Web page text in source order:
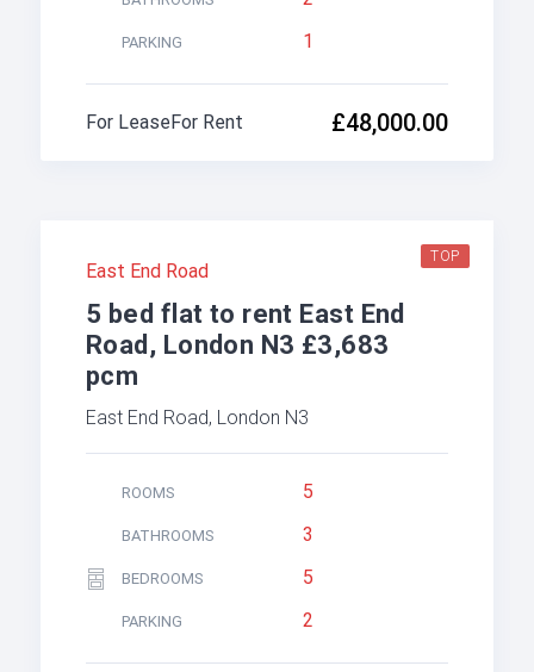
PARKING 1
£48,000.00
For LeaseFor Rent
TOP
East End Road
5 bed flat to rent East End
Road, London N3 £3,683
pcm
East End Road, London N3
ROOMS 5
BATHROOMS 3
BEDROOMS 5
PARKING 2